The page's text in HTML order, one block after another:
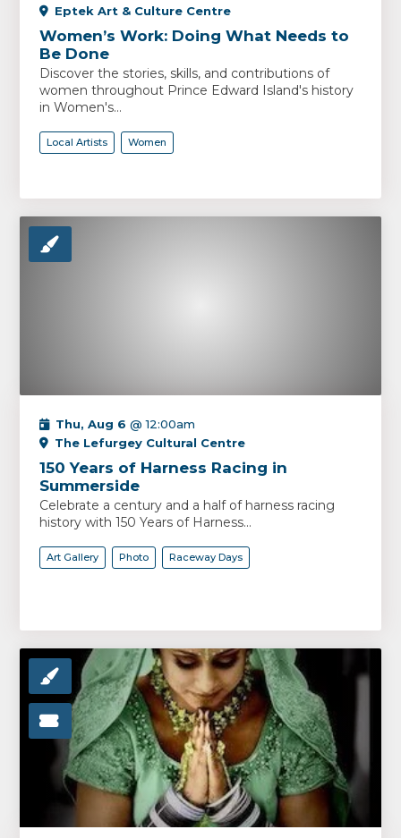
Eptek Art & Culture Centre
Women’s Work: Doing What Needs to
Be Done
Discover the stories, skills, and contributions of
women throughout Prince Edward Island's history
in Women's...
Local Artists Women
Thu, Aug 6 @ 12:00am
The Lefurgey Cultural Centre
150 Years of Harness Racing in
Summerside
Celebrate a century and a half of harness racing
history with 150 Years of Harness...
Art Gallery Photo Raceway Days